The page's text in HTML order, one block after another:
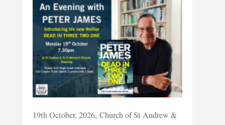
19th October, 2026, Church of St Andrew &